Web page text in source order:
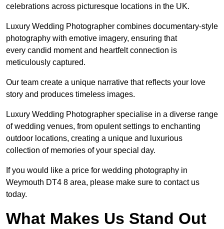
celebrations across picturesque locations in the UK.
Luxury Wedding Photographer combines documentary-style
photography with emotive imagery, ensuring that
every candid moment and heartfelt connection is
meticulously captured.
Our team create a unique narrative that reflects your love
story and produces timeless images.
Luxury Wedding Photographer specialise in a diverse range
of wedding venues, from opulent settings to enchanting
outdoor locations, creating a unique and luxurious
collection of memories of your special day.
If you would like a price for wedding photography in
Weymouth DT4 8 area, please make sure to contact us
today.
What Makes Us Stand Out